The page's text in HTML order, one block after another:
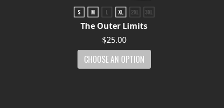
The Outer Limits
$25.00
CHOOSE AN OPTION